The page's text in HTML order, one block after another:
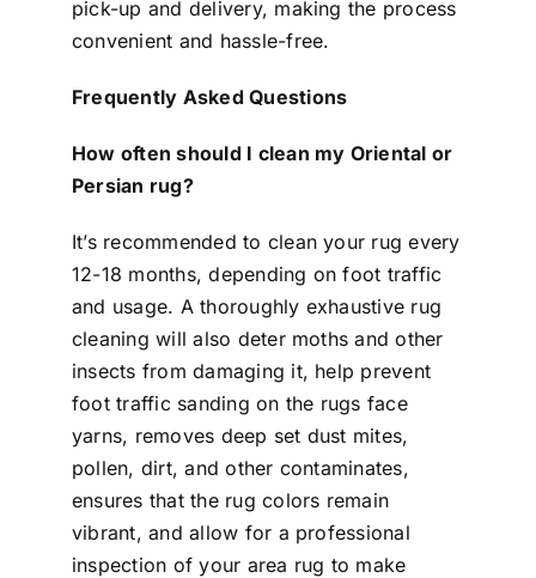
pick-up and delivery, making the process
convenient and hassle-free.
Frequently Asked Questions
How often should I clean my Oriental or
Persian rug?
It’s recommended to clean your rug every
12-18 months, depending on foot traffic
and usage. A thoroughly exhaustive rug
cleaning will also deter moths and other
insects from damaging it, help prevent
foot traffic sanding on the rugs face
yarns, removes deep set dust mites,
pollen, dirt, and other contaminates,
ensures that the rug colors remain
vibrant, and allow for a professional
inspection of your area rug to make